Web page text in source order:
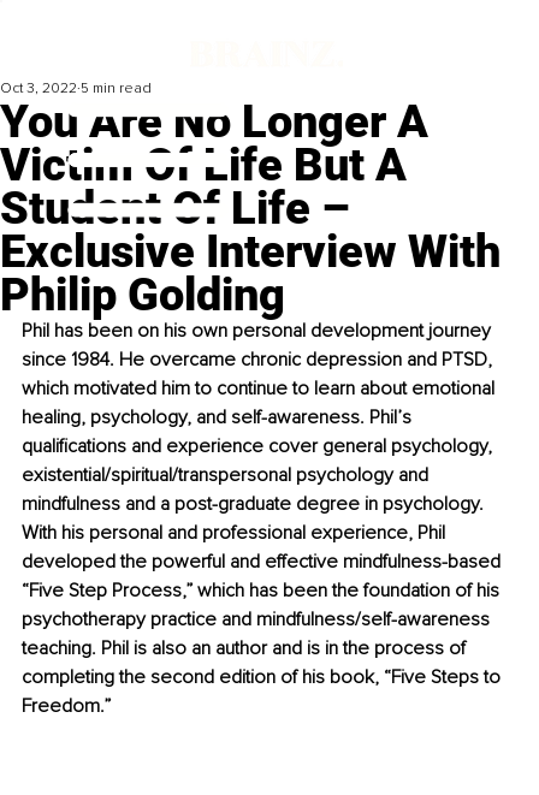
You Are No Longer A
Victim Of Life But A
Student Of Life –
Exclusive Interview With
Philip Golding
Oct 3, 2022 5 min read
Phil has been on his own personal development journey
since 1984. He overcame chronic depression and PTSD,
which motivated him to continue to learn about emotional
healing, psychology, and self-awareness. Phil’s
qualifications and experience cover general psychology,
existential/spiritual/transpersonal psychology and
mindfulness and a post-graduate degree in psychology.
With his personal and professional experience, Phil
developed the powerful and effective mindfulness-based
“Five Step Process,” which has been the foundation of his
psychotherapy practice and mindfulness/self-awareness
teaching. Phil is also an author and is in the process of
completing the second edition of his book, “Five Steps to
Freedom.”